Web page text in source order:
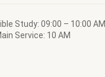
Study: 09:00 – 10:00 AM
Service: 10 AM